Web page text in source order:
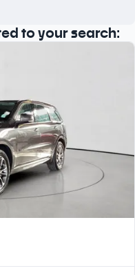
to your search: